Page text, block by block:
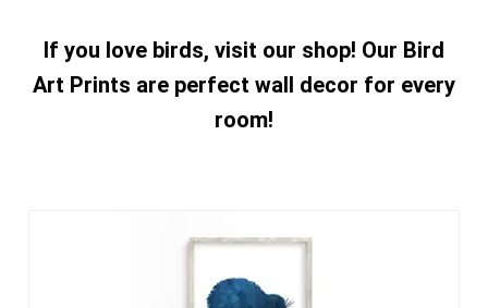
If you love birds, visit our shop! Our Bird
Art Prints are perfect wall decor for every
room!